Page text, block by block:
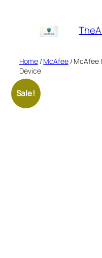
Home/McAfee/ McAfee
Device
Sale!